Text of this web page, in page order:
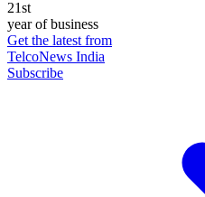
21st
year of business
Get the latest from
TelcoNews India
Subscribe